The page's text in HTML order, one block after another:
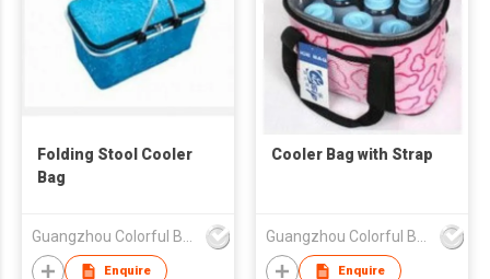
Folding Stool Cooler
Bag
Enquire
Cooler Bag with Strap
Enquire